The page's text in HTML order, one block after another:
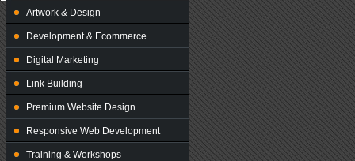
Artwork & Design
Development & Ecommerce
Digital Marketing
Link Building
Premium Website Design
Responsive Web Development
Training & Workshops